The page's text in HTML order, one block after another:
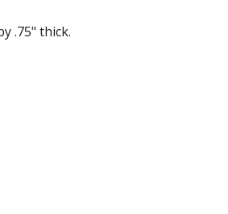
.75" thick.